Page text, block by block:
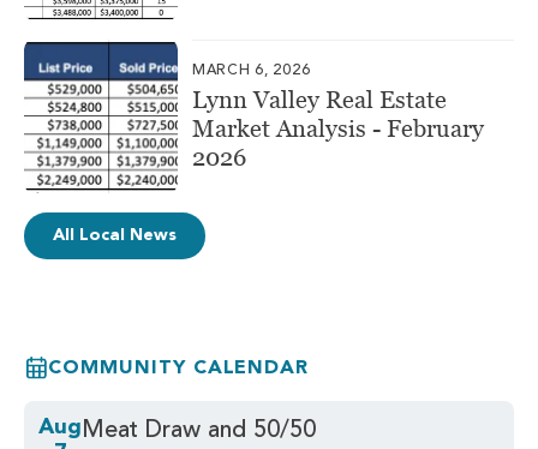
MARCH 6, 2026
Lynn Valley Real Estate
Market Analysis - February
2026
All Local News
COMMUNITY CALENDAR
Aug Meat Draw and 50/50